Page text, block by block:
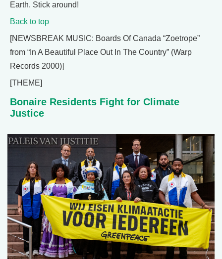
Earth. Stick around!
Back to top
[NEWSBREAK MUSIC: Boards Of Canada “Zoetrope”
from “In A Beautiful Place Out In The Country” (Warp
Records 2000)]
[THEME]
Bonaire Residents Fight for Climate
Justice